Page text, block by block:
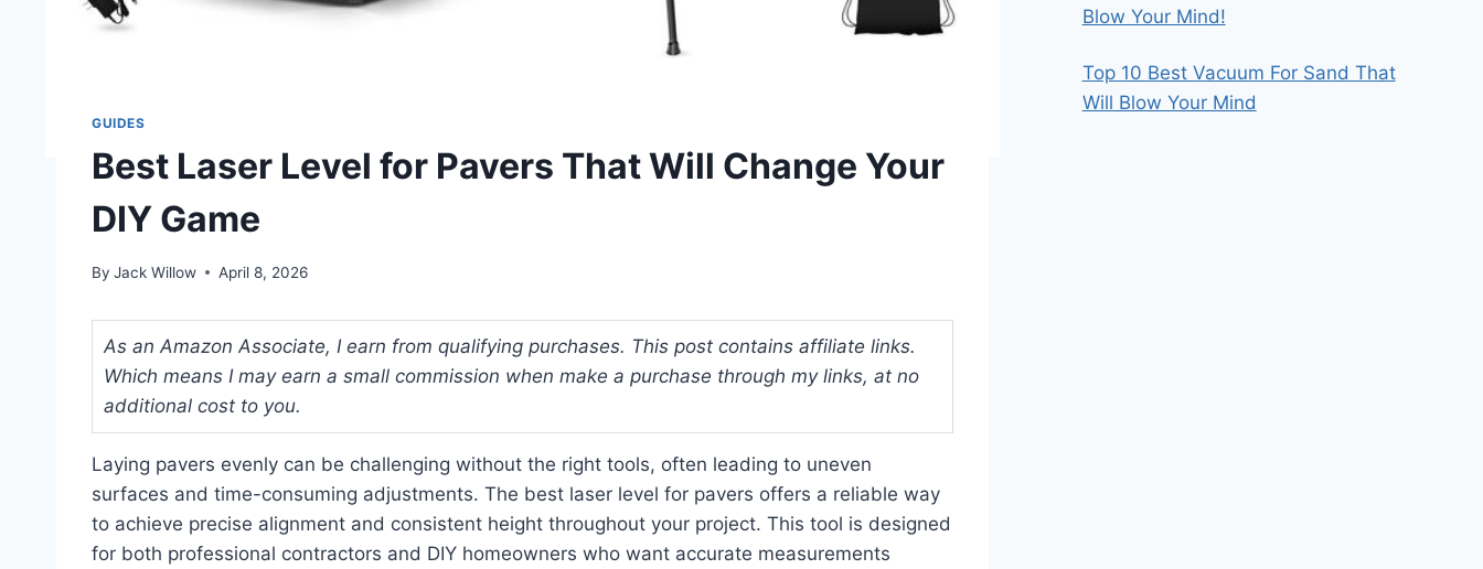
GUIDES
Best Laser Level for Pavers That Will Change Your
DIY Game
By Jack Willow April 8, 2026
As an Amazon Associate, I earn from qualifying purchases. This post contains affiliate links.
Which means I may earn a small commission when make a purchase through my links, at no
additional cost to you.
Laying pavers evenly can be challenging without the right tools, often leading to uneven
surfaces and time-consuming adjustments. The best laser level for pavers offers a reliable way
to achieve precise alignment and consistent height throughout your project. This tool is designed
for both professional contractors and DIY homeowners who want accurate measurements
Blow Your Mind!
Top 10 Best Vacuum For Sand That
Will Blow Your Mind